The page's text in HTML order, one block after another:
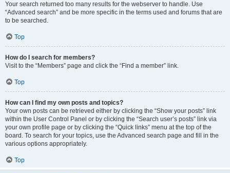
Your search returned too many results for the webserver to handle. Use
“Advanced search” and be more specific in the terms used and forums that are
to be searched.
Top
How do I search for members?
Visit to the “Members” page and click the “Find a member” link.
Top
How can I find my own posts and topics?
Your own posts can be retrieved either by clicking the “Show your posts” link
within the User Control Panel or by clicking the “Search user’s posts” link via
your own profile page or by clicking the “Quick links” menu at the top of the
board. To search for your topics, use the Advanced search page and fill in the
various options appropriately.
Top